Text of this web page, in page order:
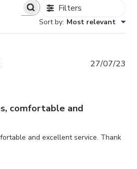
Filters
Sort by: Most relevant
comfortable and
and excellent service. Thank
27/07/23